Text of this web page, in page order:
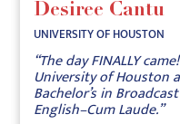
Desiree Cantu
UNIVERSITY OF HOUSTON
“The day FINALLY
University of Houston
Bachelor’s in
English–Cum Laude.”